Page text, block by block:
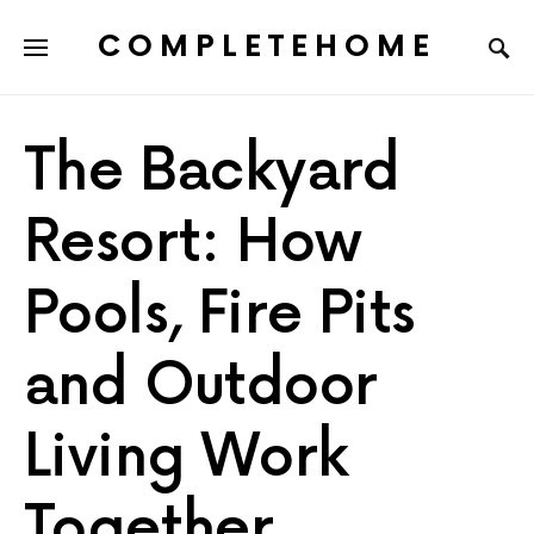
COMPLETEHOME
The Backyard
Resort: How
Pools, Fire Pits
and Outdoor
Living Work